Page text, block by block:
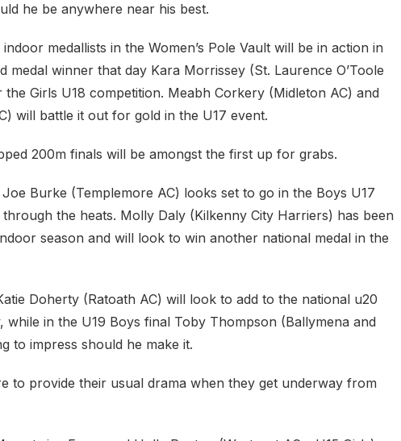
he be anywhere near his best.
medallists in the Women’s Pole Vault will be in action in
medal winner that day Kara Morrissey (St. Laurence O’Toole
the Girls U18 competition. Meabh Corkery (Midleton AC) and
will battle it out for gold in the U17 event.
200m finals will be amongst the first up for grabs.
Burke (Templemore AC) looks set to go in the Boys U17
the heats. Molly Daly (Kilkenny City Harriers) has been
season and will look to win another national medal in the
Doherty (Ratoath AC) will look to add to the national u20
while in the U19 Boys final Toby Thompson (Ballymena and
to impress should he make it.
to provide their usual drama when they get underway from